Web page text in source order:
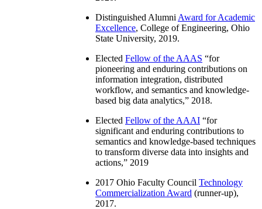
Distinguished Alumni Award for Academic
Excellence, College of Engineering, Ohio
State University, 2019.
Elected Fellow of the AAAS “for
pioneering and enduring contributions on
information integration, distributed
workflow, and semantics and knowledge-
based big data analytics,” 2018.
Elected Fellow of the AAAI “for
significant and enduring contributions to
semantics and knowledge-based techniques
to transform diverse data into insights and
actions,” 2019
2017 Ohio Faculty Council Technology
Commercialization Award (runner-up),
2017.